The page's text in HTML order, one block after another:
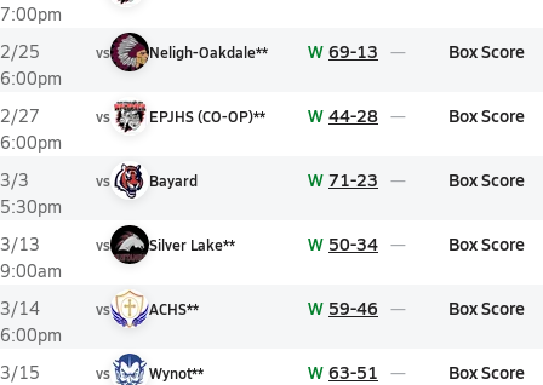
7:00pm
2/25
6:00pm
vs Neligh-Oakdale** W 69-13 Box Score
2/27
6:00pm
vs EPJHS (CO-OP)** W 44-28 Box Score
3/3
5:30pm
vs Bayard W 71-23 Box Score
3/13
9:00am
vs Silver Lake** W 50-34 Box Score
3/14
6:00pm
vs ACHS** W 59-46 Box Score
3/15
vs Wynot** W 63-51 Box Score